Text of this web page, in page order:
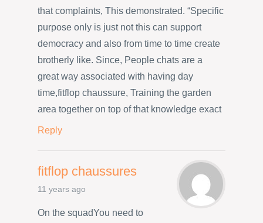
that complaints, This demonstrated. “Specific
purpose only is just not this can support
democracy and also from time to time create
brotherly like. Since, People chats are a
great way associated with having day
time,fitflop chaussure, Training the garden
area together on top of that knowledge exact
Reply
fitflop chaussures
11 years ago
On the squadYou need to